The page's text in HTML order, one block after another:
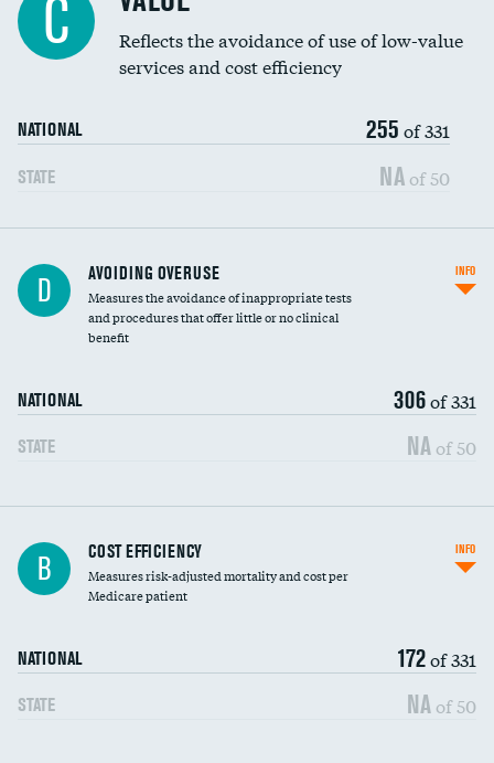
Education inclusivity
C
Reflects the avoidance of use of low-value
services and cost efficiency
NATIONAL 255 of 331
STATE NA of 50
D AVOIDING OVERUSE
Measures the avoidance of inappropriate tests
and procedures that offer little or no clinical
benefit
NATIONAL 306of 331
STATE NA of 50
INFO
Knee arthroscopy
Carotid endarterectomy
B COST EFFICIENCY
Measures risk-adjusted mortality and cost per
Medicare patient
NATIONAL 172of 331
STATE NA of 50
INFO